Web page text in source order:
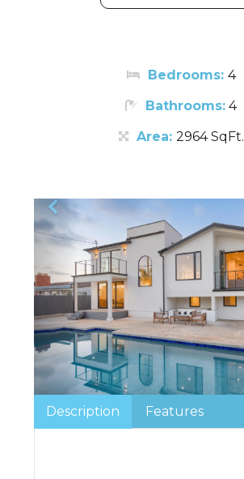
Bedrooms: 4
Bathrooms: 4
Area: 2964 SqFt.
Description Features